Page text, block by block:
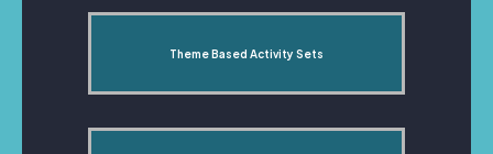
Theme Based Activity Sets